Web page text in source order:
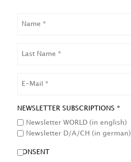
NAME
NEWSLETTER SUBSCRIPTIONS *
Newsletter WORLD (in english)
Newsletter D/A/CH (in german)
CONSENT